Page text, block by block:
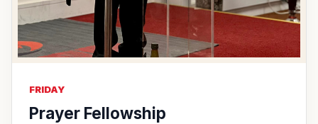
FRIDAY
Prayer Fellowship